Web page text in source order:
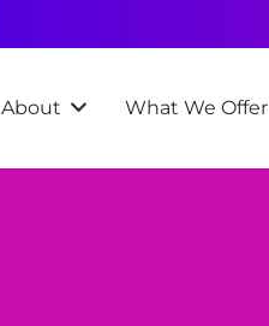
About What We Offer